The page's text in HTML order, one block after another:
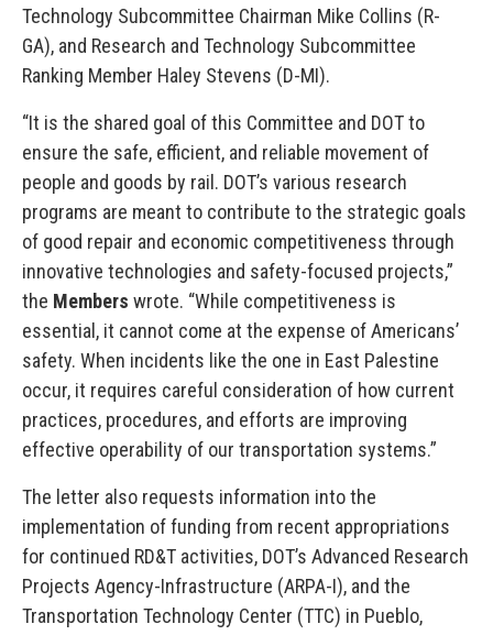
Technology Subcommittee Chairman Mike Collins (R-
GA), and Research and Technology Subcommittee
Ranking Member Haley Stevens (D-MI).
“It is the shared goal of this Committee and DOT to
ensure the safe, efficient, and reliable movement of
people and goods by rail. DOT’s various research
programs are meant to contribute to the strategic goals
of good repair and economic competitiveness through
innovative technologies and safety-focused projects,”
the Members wrote. “While competitiveness is
essential, it cannot come at the expense of Americans’
safety. When incidents like the one in East Palestine
occur, it requires careful consideration of how current
practices, procedures, and efforts are improving
effective operability of our transportation systems.”
The letter also requests information into the
implementation of funding from recent appropriations
for continued RD&T activities, DOT’s Advanced Research
Projects Agency-Infrastructure (ARPA-I), and the
Transportation Technology Center (TTC) in Pueblo,